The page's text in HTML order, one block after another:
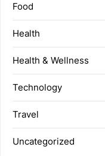
Food
Health
Health & Wellness
Technology
Travel
Uncategorized